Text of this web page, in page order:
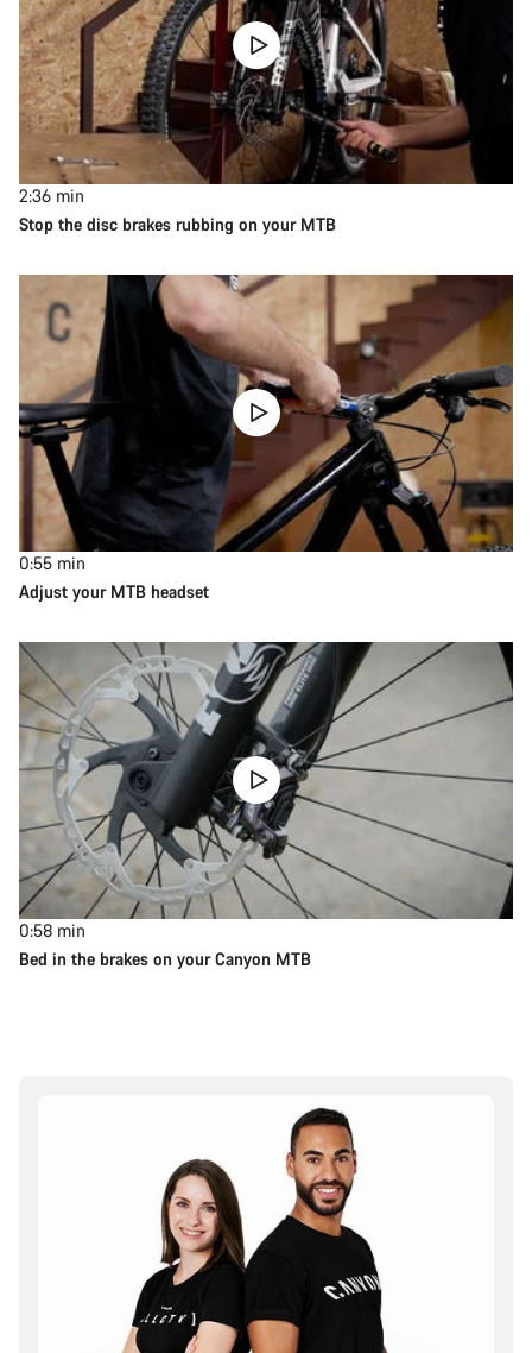
2:36 min
Stop the disc brakes rubbing on your MTB
0:55 min
Adjust your MTB headset
0:58 min
Bed in the brakes on your Canyon MTB